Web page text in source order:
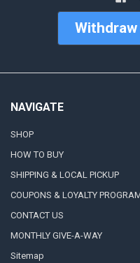
NAVIGATE
SHOP
HOW TO BUY
SHIPPING & LOCAL PICKUP
COUPONS & LOYALTY
CONTACT US
MONTHLY GIVE-A-WAY
Sitemap